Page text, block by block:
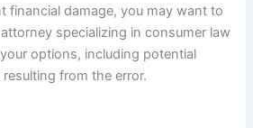
financial damage, you may want to
specializing in consumer law
options, including potential
from the error.